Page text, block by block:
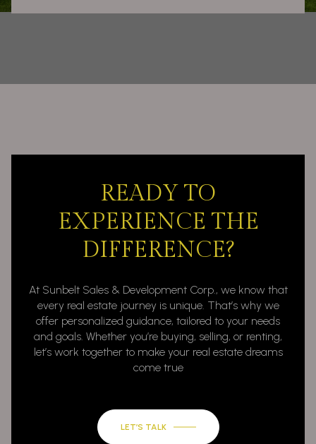
READY TO
EXPERIENCE THE
DIFFERENCE?
At Sunbelt Sales & Development Corp., we know that
every real estate journey is unique. That’s why we
offer personalized guidance, tailored to your needs
and goals. Whether you’re buying, selling, or renting,
let’s work together to make your real estate dreams
come true
LET’S TALK